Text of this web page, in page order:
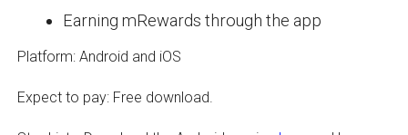
Earning mRewards through the app
Platform: Android and iOS
Expect to pay: Free download.